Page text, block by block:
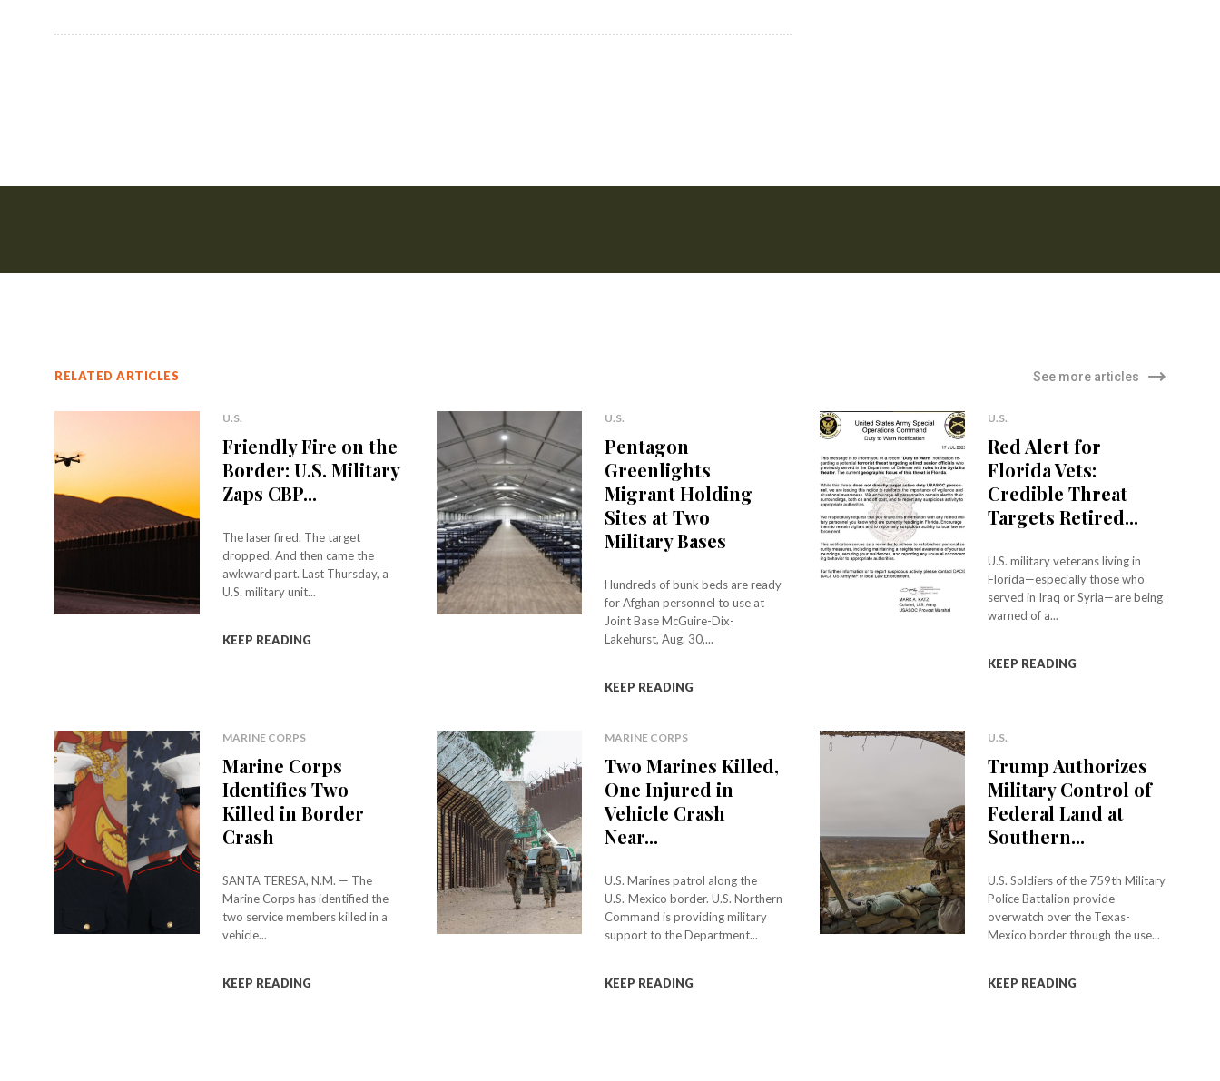
RELATED ARTICLES See more articles
U.S.
Friendly Fire on the
Border: U.S. Military
Zaps CBP...
The laser fired. The target
dropped. And then came the
awkward part. Last Thursday, a
U.S. military unit...
KEEP READING
U.S.
Pentagon
Greenlights
Migrant Holding
Sites at Two
Military Bases
Hundreds of bunk beds are ready
for Afghan personnel to use at
Joint Base McGuire-Dix-
Lakehurst, Aug. 30,...
KEEP READING
U.S.
Red Alert for
Florida Vets:
Credible Threat
Targets Retired...
U.S. military veterans living in
Florida—especially those who
served in Iraq or Syria—are being
warned of a...
KEEP READING
MARINE CORPS
Marine Corps
Identifies Two
Killed in Border
Crash
SANTA TERESA, N.M. — The
Marine Corps has identified the
two service members killed in a
vehicle...
KEEP READING
MARINE CORPS
Two Marines Killed,
One Injured in
Vehicle Crash
Near...
U.S. Marines patrol along the
U.S.-Mexico border. U.S. Northern
Command is providing military
support to the Department...
KEEP READING
U.S.
Trump Authorizes
Military Control of
Federal Land at
Southern...
U.S. Soldiers of the 759th Military
Police Battalion provide
overwatch over the Texas-
Mexico border through the use...
KEEP READING